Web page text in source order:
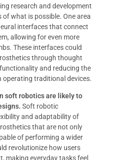
research and development
what is possible. One area
interfaces that connect
allowing for even more
These interfaces could
through thought
and reducing the
traditional devices.
soft robotics are likely to
Soft robotic
and adaptability of
that are not only
of performing a wider
revolutionize how users
making everyday tasks feel